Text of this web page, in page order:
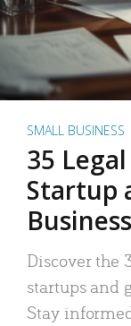
SMALL BUSINESS
35
Startup
Discover the
startups and
Stay